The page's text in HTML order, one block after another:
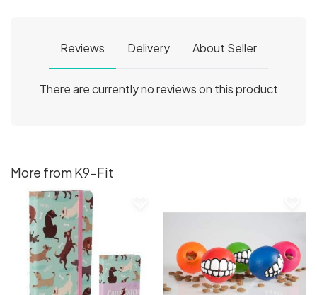
Reviews Delivery About Seller
There are currently no reviews on this product
More from K9-Fit